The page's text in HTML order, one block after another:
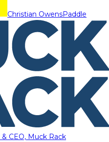
Christian OwensPaddle
CEO, Muck Rack